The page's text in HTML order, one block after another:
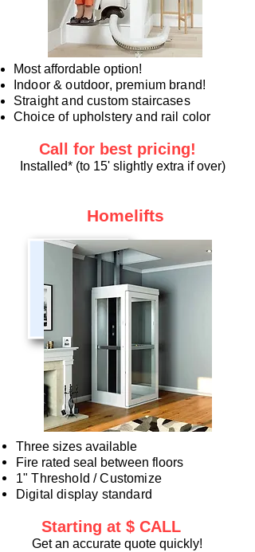
Most affordable option!
Indoor & outdoor, premium brand!
Straight and custom staircases
Choice of upholstery and rail color
Call for best pricing!
Installed* (to 15' slightly extra if over)
Homelifts
Three sizes available
Fire rated seal between floors​
1" Threshold / Customize
Digital display standard
Starting at $ CALL
Get an accurate quote quickly!